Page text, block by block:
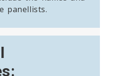
panellists.